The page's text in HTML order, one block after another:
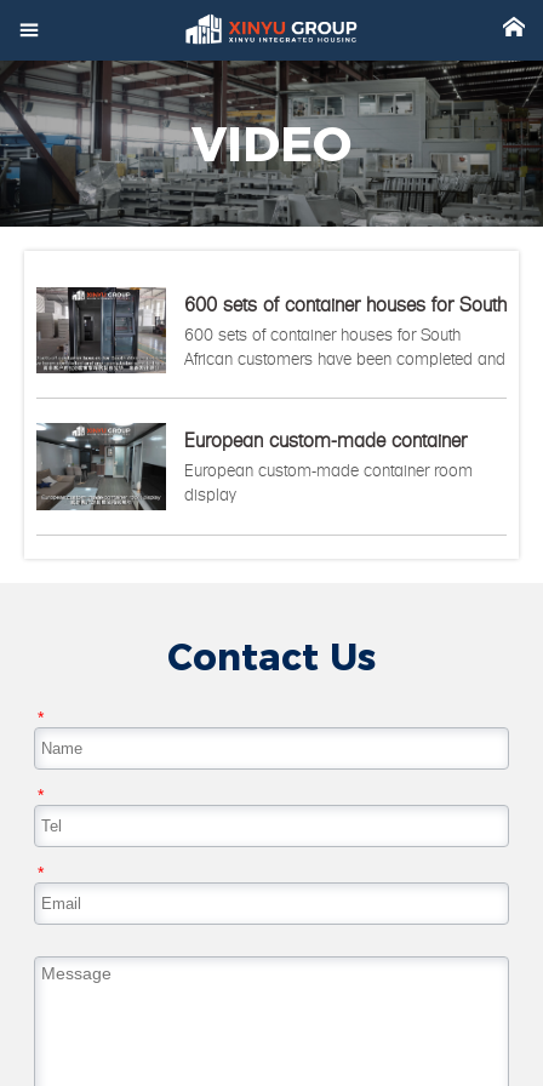
 
VIDEO
600 sets of container houses for South
African customers have been
completed and are ready to be sent to
600 sets of container houses for South
African customers have been completed and
European custom-made container
room display
European custom-made container room
display
Contact Us
*
*
*
 Home
 Product
 Factory
 Video
 About
 News
 Contact